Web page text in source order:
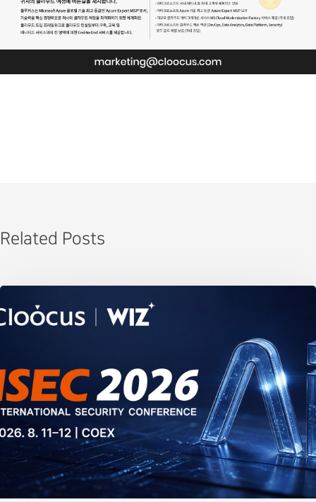
Related Posts